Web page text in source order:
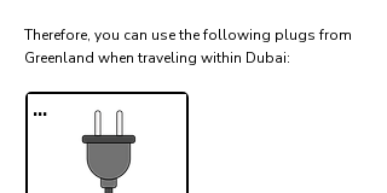
Therefore, you can use the following plugs from
Greenland when traveling within Dubai:​
...